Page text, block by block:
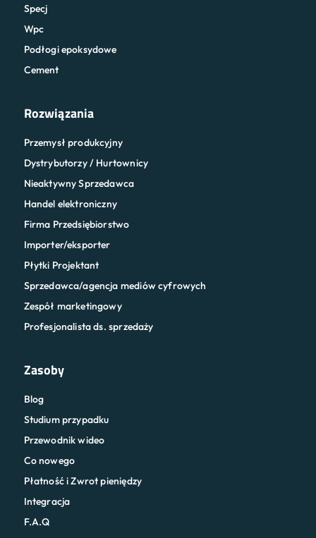
Specj
Wpc
Podłogi epoksydowe
Cement
Rozwiązania
Przemysł produkcyjny
Dystrybutorzy / Hurtownicy
Nieaktywny Sprzedawca
Handel elektroniczny
Firma Przedsiębiorstwo
Importer/eksporter
Płytki Projektant
Sprzedawca/agencja mediów cyfrowych
Zespół marketingowy
Profesjonalista ds. sprzedaży
Zasoby
Blog
Studium przypadku
Przewodnik wideo
Co nowego
Płatność i Zwrot pieniędzy
Integracja
F.A.Q